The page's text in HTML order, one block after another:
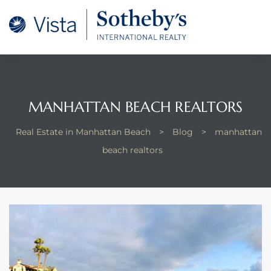
MANHATTAN BEACH REALTORS
Real Estate in Manhattan Beach > Blog >
manhattan
beach realtors
for